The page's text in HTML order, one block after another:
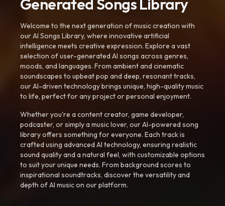
Generated Songs Library
Welcome to the next generation of music creation with
our AI Songs Library, where innovative artificial
intelligence meets creative expression. Explore a vast
selection of user-generated AI songs across genres,
moods, and languages. From ambient and cinematic
soundscapes to upbeat pop and deep, resonant tracks,
our AI-driven technology brings unique, high-quality music
to life, perfect for any project or personal enjoyment.
Whether you're a content creator, game developer,
podcaster, or simply a music lover, our AI-powered song
library offers something for everyone. Each track is
crafted using advanced AI technology, ensuring realistic
sound quality and a natural feel, with customizable options
to suit your unique needs. From background scores to
inspirational soundtracks, discover the versatility and
depth of AI music on our platform.